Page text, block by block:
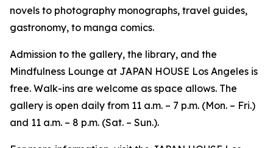
novels to photography monographs, travel guides,
gastronomy, to manga comics.
Admission to the gallery, the library, and the
Mindfulness Lounge at JAPAN HOUSE Los Angeles is
free. Walk-ins are welcome as space allows. The
gallery is open daily from 11 a.m. – 7 p.m. (Mon. – Fri.)
and 11 a.m. – 8 p.m. (Sat. – Sun.).